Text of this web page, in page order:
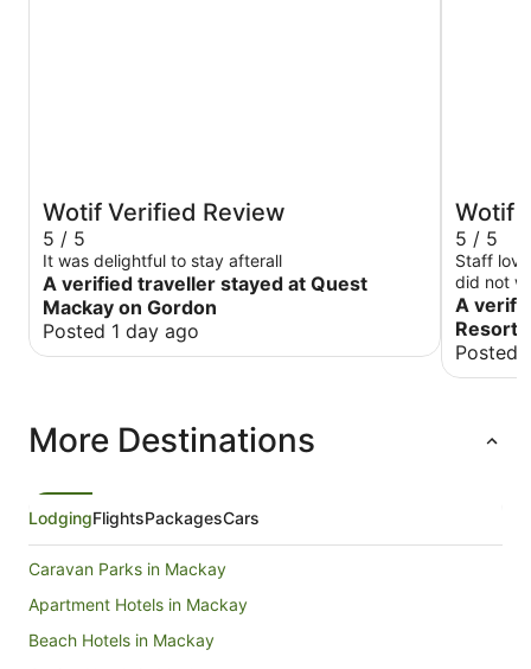
Wotif Verified Review
5 / 5
It was delightful to stay afterall
A verified traveller stayed at Quest
Mackay on Gordon
Posted 1 day ago
Wotif
5 / 5
Staff
did not
location.
A
Resort
Posted
More Destinations
LodgingFlightsPackagesCars
Caravan Parks in Mackay
Apartment Hotels in Mackay
Beach Hotels in Mackay